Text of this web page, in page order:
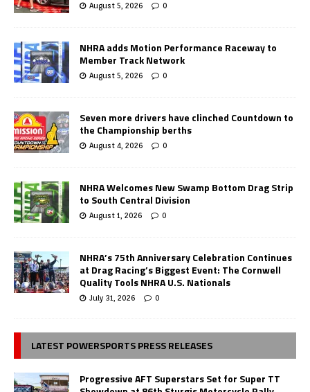
August 5, 2026 0
NHRA adds Motion Performance Raceway to
Member Track Network
August 5, 2026 0
Seven more drivers have clinched Countdown to
the Championship berths
August 4, 2026 0
NHRA Welcomes New Swamp Bottom Drag Strip
to South Central Division
August 1, 2026 0
NHRA’s 75th Anniversary Celebration Continues
at Drag Racing’s Biggest Event: The Cornwell
Quality Tools NHRA U.S. Nationals
July 31, 2026 0
LATEST POWERSPORTS PRESS RELEASES
Progressive AFT Superstars Set for Super TT